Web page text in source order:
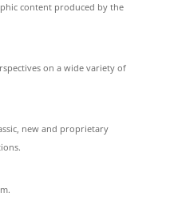
content produced by the
on a wide variety of
new and proprietary